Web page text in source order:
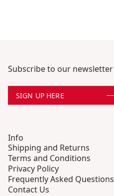
Subscribe to our newsletter
SIGN UP HERE
Info
Shipping and Returns
Terms and Conditions
Privacy Policy
Frequently Asked Questions
Contact Us